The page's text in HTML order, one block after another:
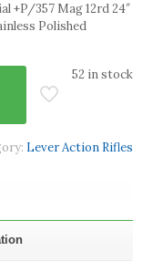
+P/357 Mag 12rd 24″
Polished
52 in stock
Lever Action Rifles